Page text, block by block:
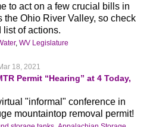
to act on a few crucial bills in
the Ohio River Valley, so check
list of actions.
,WV Legislature
18, 2021
Permit “Hearing” at 4 Today,
"informal" conference in
mountaintop removal permit!